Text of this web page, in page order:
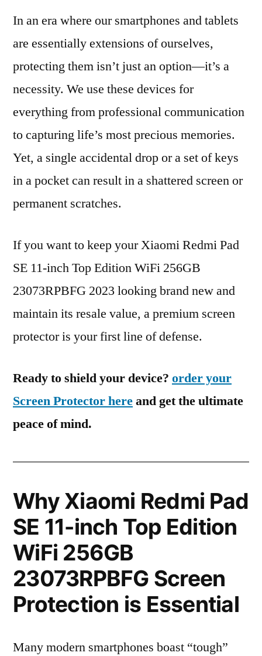
In an era where our smartphones and tablets
are essentially extensions of ourselves,
protecting them isn’t just an option—it’s a
necessity. We use these devices for
everything from professional communication
to capturing life’s most precious memories.
Yet, a single accidental drop or a set of keys
in a pocket can result in a shattered screen or
permanent scratches.
If you want to keep your Xiaomi Redmi Pad
SE 11-inch Top Edition WiFi 256GB
23073RPBFG 2023 looking brand new and
maintain its resale value, a premium screen
protector is your first line of defense.
Ready to shield your device? order your
Screen Protector hereand get the ultimate
peace of mind.
Why Xiaomi Redmi Pad
SE 11-inch Top Edition
WiFi 256GB
23073RPBFG Screen
Protection is Essential
Many modern smartphones boast “tough”